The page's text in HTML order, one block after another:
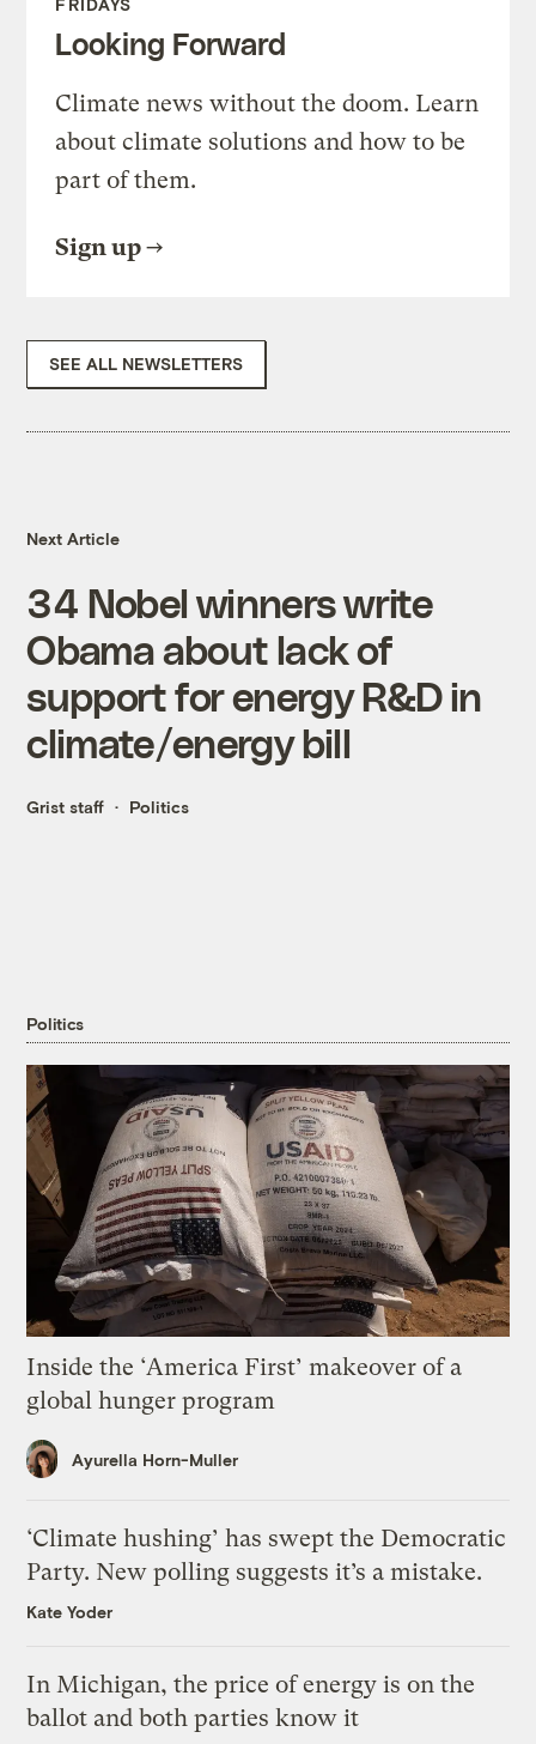
FRIDAYS
Looking Forward
Climate news without the doom. Learn
about climate solutions and how to be
part of them.
Sign up
SEE ALL NEWSLETTERS
Next Article
34 Nobel winners write
Obama about lack of
support for energy R&D in
climate/energy bill
Grist staff Politics
Politics
Inside the ‘America First’ makeover of a
global hunger program
Ayurella Horn-Muller
‘Climate hushing’ has swept the Democratic
Party. New polling suggests it’s a mistake.
Kate Yoder
In Michigan, the price of energy is on the
ballot and both parties know it